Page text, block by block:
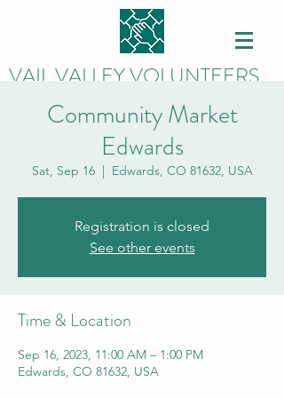
VAIL VALLEY VOLUNTEERS
Community Market
Edwards
Sat, Sep 16
  |
Edwards, CO 81632, USA
Registration is closed
See other events
Time & Location
Sep 16, 2023, 11:00 AM – 1:00 PM
Edwards, CO 81632, USA